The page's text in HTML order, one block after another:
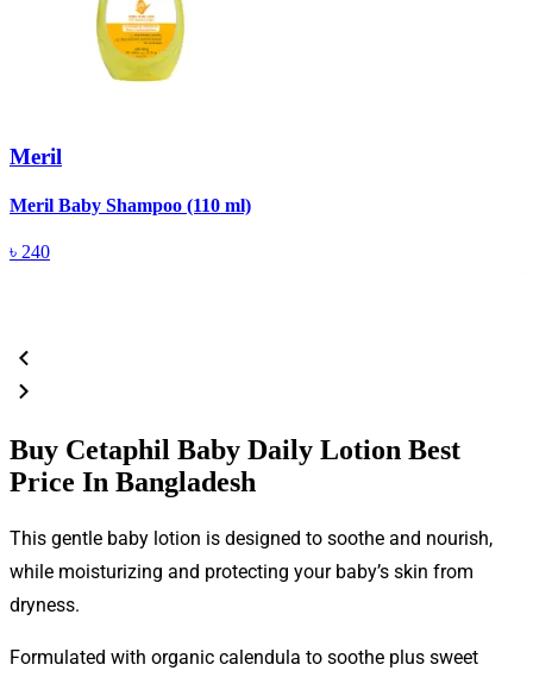
Meril
Meril Baby Shampoo (110 ml)
৳ 240
Buy Cetaphil Baby Daily Lotion Best
Price In Bangladesh
This gentle baby lotion is designed to soothe and nourish,
while moisturizing and protecting your baby’s skin from
dryness.
Formulated with organic calendula to soothe plus sweet